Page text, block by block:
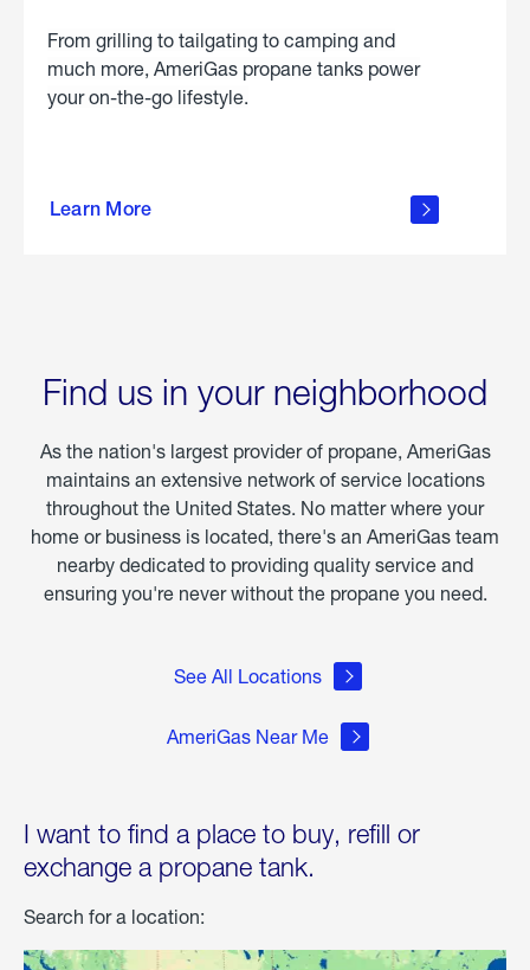
From grilling to tailgating to camping and
much more, AmeriGas propane tanks power
your on-the-go lifestyle.
Learn More
about
Find us in your neighborhood
As the nation's largest provider of propane, AmeriGas
maintains an extensive network of service locations
throughout the United States. No matter where your
home or business is located, there's an AmeriGas team
nearby dedicated to providing quality service and
ensuring you're never without the propane you need.
See All Locations
AmeriGas Near Me
I want to find a place to buy, refill or
exchange a propane tank.
Search for a location: